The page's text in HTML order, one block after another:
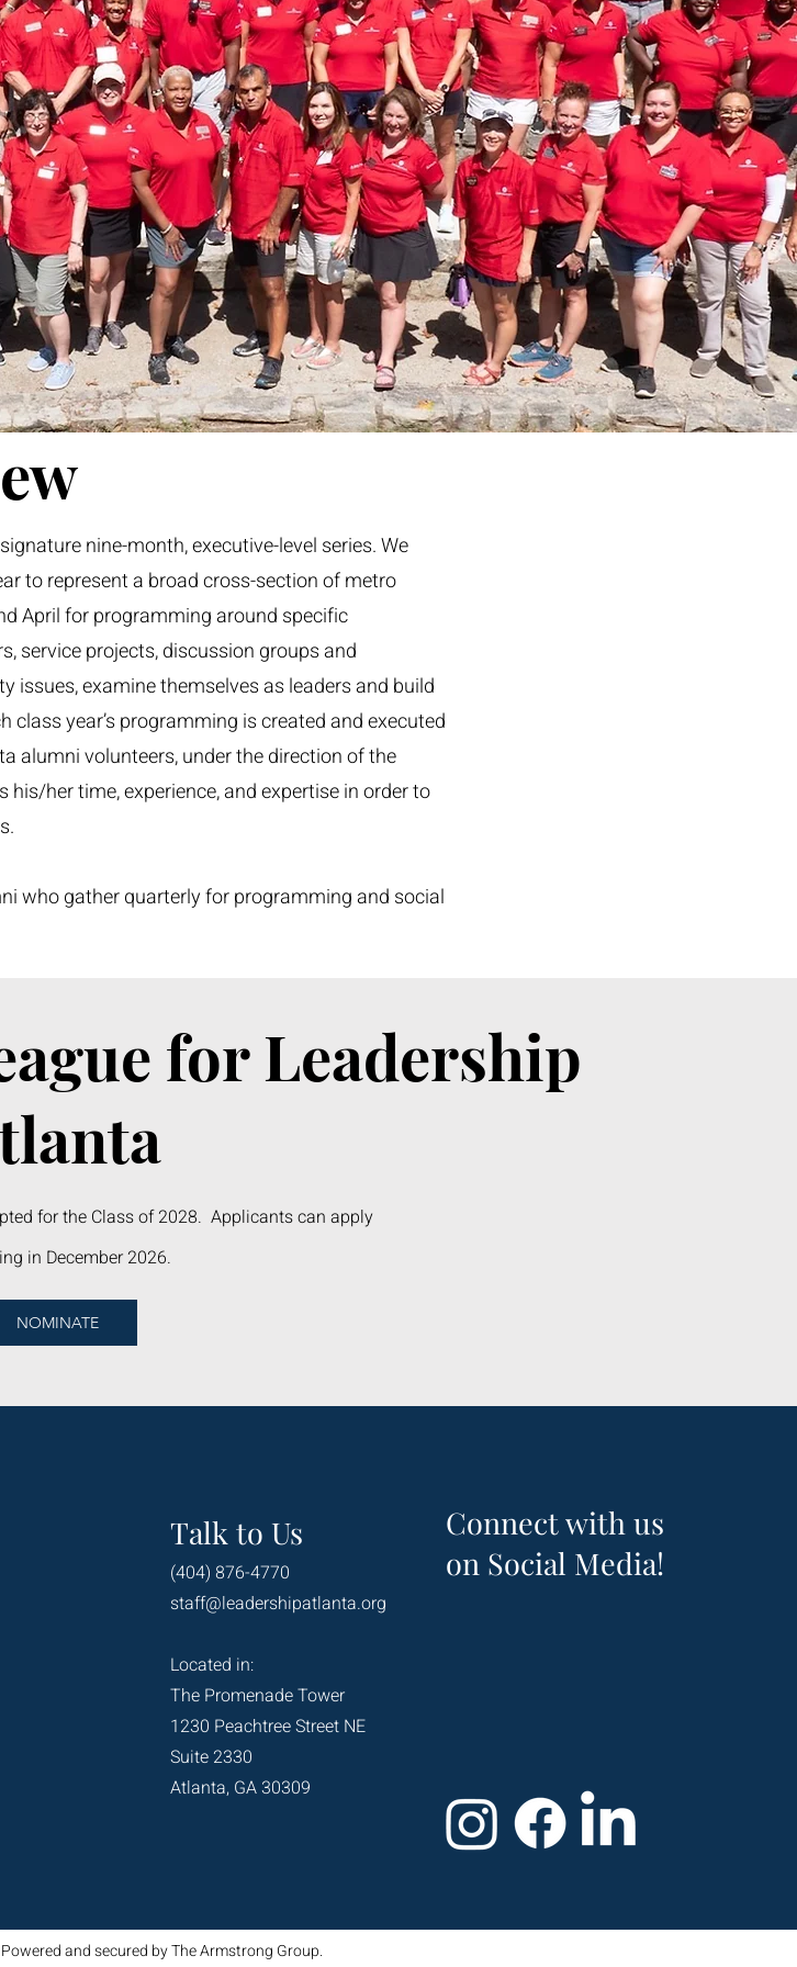
nine-month, executive-level series. We
to represent a broad cross-section of metro
April for programming around specific
service projects, discussion groups and
examine themselves as leaders and build
year’s programming is created and executed
alumni volunteers, under the direction of the
her time, experience, and expertise in order to
who gather quarterly for programming and social
for Leadership
for the Class of 2028. Applicants can apply
in December 2026.
NOMINATE
Talk to Us
(404) 876-4770
Connect with us
on Social Media!
staff@leadershipatlanta.org
Located in:
The Promenade Tower
1230 Peachtree Street NE
Suite 2330
Atlanta, GA 30309
and secured by The Armstrong Group.